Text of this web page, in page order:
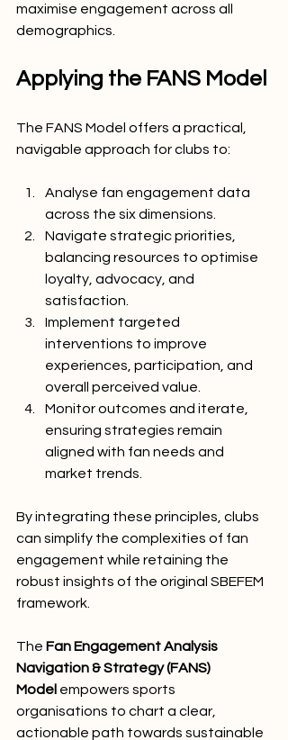
maximise engagement across all
demographics.
Applying the FANS Model
The FANS Model offers a practical,
navigable approach for clubs to:
Analyse fan engagement data
across the six dimensions.
Navigate strategic priorities,
balancing resources to optimise
loyalty, advocacy, and
satisfaction.
Implement targeted
interventions to improve
experiences, participation, and
overall perceived value.
Monitor outcomes and iterate,
ensuring strategies remain
aligned with fan needs and
market trends.
By integrating these principles, clubs
can simplify the complexities of fan
engagement while retaining the
robust insights of the original SBEFEM
framework.
The Fan Engagement Analysis
Navigation & Strategy (FANS)
Model empowers sports
organisations to chart a clear,
actionable path towards sustainable